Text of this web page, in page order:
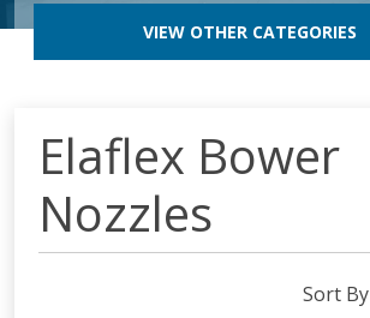
VIEW OTHER CATEGORIES
Elaflex Bower
Nozzles
Sort By